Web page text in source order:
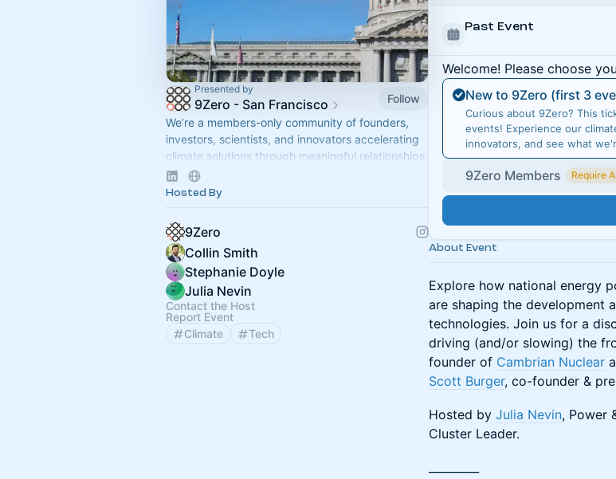
Presented by
9Zero - San Francisco
Follow
We’re a members-only community of founders,
investors, scientists, and innovators accelerating
climate solutions through meaningful relationships.
Apply to join at
Hosted By
9Zero
Collin Smith
Stephanie Doyle
Julia Nevin
Contact the Host
Report Event
Climate
Tech
Past Event
Welcome! Please choose
New to 9Zero (first 3
Curious about 9Zero? This
events! Experience our
innovators, and see what
9Zero Members Require
About Event
Explore how national energy
are shaping the development
technologies. Join us for a
driving (and/or slowing) the
founder of Cambrian Nuclear
Scott Burger, co-founder &
Hosted by Julia Nevin, Power
Cluster Leader.